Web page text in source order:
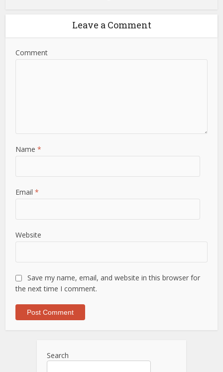
Leave a Comment
Comment
Name*
Email*
Website
Save my name, email, and website in this browser for
the next time I comment.
Search